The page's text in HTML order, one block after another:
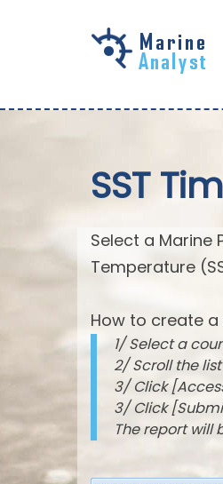
SST
Select a Marine
Temperature
How to create
1/ Select a
2/ Scroll the
3/ Click
3/ Click
The report will